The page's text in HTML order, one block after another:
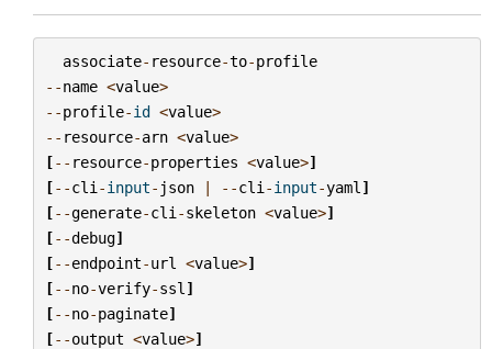
associate- resource-to-profile
--name <value>
--profile-id <value>
-- resource-arn <value>
[-- resource-properties <value>]
[--cli -input- json | --cli -input-yaml ]
[--generate-cli -skeleton <value>]
[--debug]
[--endpoint-url <value>]
[--no-verify-ssl ]
[--no-paginate]
[--output <value>]